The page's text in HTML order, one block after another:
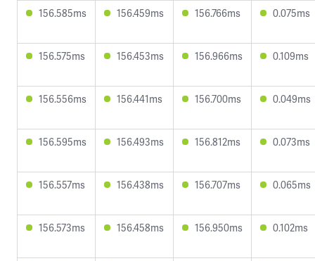
156.585ms 156.459ms 156.766ms 0.075ms
156.575ms 156.453ms 156.966ms 0.109ms
156.556ms 156.441ms 156.700ms 0.049ms
156.595ms 156.493ms 156.812ms 0.073ms
156.557ms 156.438ms 156.707ms 0.065ms
156.573ms 156.458ms 156.950ms 0.102ms